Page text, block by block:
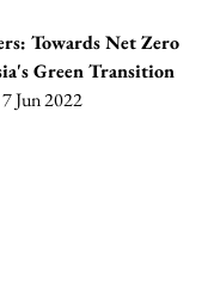
Towards Net Zero
Green Transition
Jun 2022